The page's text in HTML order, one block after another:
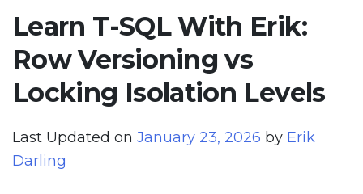
Learn T-SQL With Erik:
Row Versioning vs
Locking Isolation Levels
Last Updated on January 23, 2026 by Erik
Darling